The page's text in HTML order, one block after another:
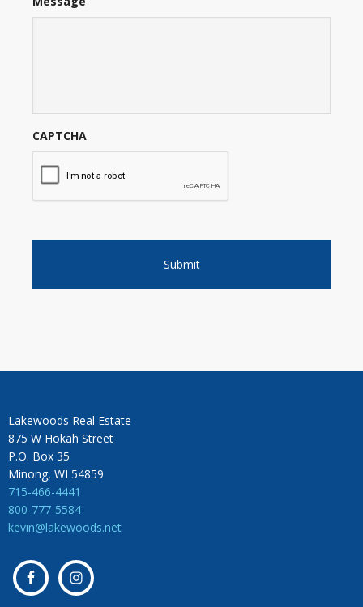
CAPTCHA
Lakewoods Real Estate
875 W Hokah Street
P.O. Box 35
Minong, WI 54859
715-466-4441
800-777-5584
kevin@lakewoods.net